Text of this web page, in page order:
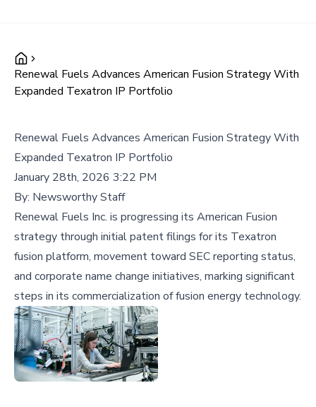
Renewal Fuels Advances American Fusion Strategy With
Expanded Texatron IP Portfolio
Renewal Fuels Advances American Fusion Strategy With
Expanded Texatron IP Portfolio
January 28th, 2026 3:22 PM
By: Newsworthy Staff
Renewal Fuels Inc. is progressing its American Fusion
strategy through initial patent filings for its Texatron
fusion platform, movement toward SEC reporting status,
and corporate name change initiatives, marking significant
steps in its commercialization of fusion energy technology.